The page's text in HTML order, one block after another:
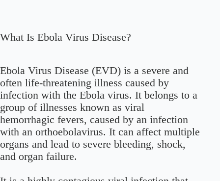
What Is Ebola Virus Disease?
Ebola Virus Disease (EVD) is a severe and
often life-threatening illness caused by
infection with the Ebola virus. It belongs to a
group of illnesses known as viral
hemorrhagic fevers, caused by an infection
with an orthoebolavirus. It can affect multiple
organs and lead to severe bleeding, shock,
and organ failure.